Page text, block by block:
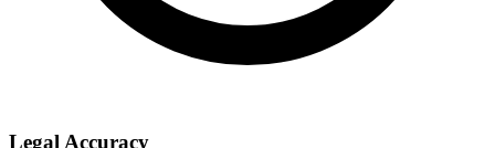
Legal Accuracy